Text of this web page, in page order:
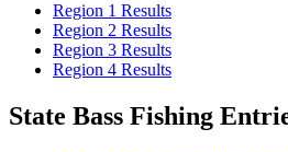
Region 1 Results
Region 2 Results
Region 3 Results
Region 4 Results
State Bass Fishing